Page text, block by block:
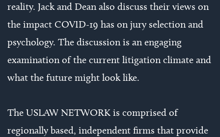
reality. Jack and Dean also discuss their views on
the impact COVID-19 has on jury selection and
psychology. The discussion is an engaging
examination of the current litigation climate and
what the future might look like.
The USLAW NETWORK is comprised of
regionally based, independent firms that provide